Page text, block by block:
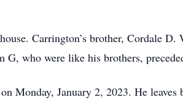
Carrington’s brother, Cordale
G, who were like his brothers,
Monday, January 2, 2023. He leaves